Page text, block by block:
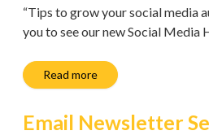
“Tips to grow your social media
you to see our new Social Media
Read more
Email Newsletter